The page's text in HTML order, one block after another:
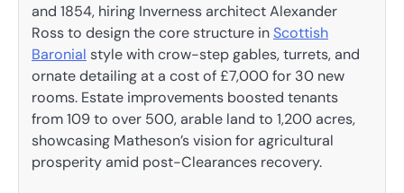
and 1854, hiring Inverness architect Alexander
Ross to design the core structure inScottish
Baronial style with crow-step gables, turrets, and
ornate detailing at a cost of £7,000 for 30 new
rooms. Estate improvements boosted tenants
from 109 to over 500, arable land to 1,200 acres,
showcasing Matheson’s vision for agricultural
prosperity amid post-Clearances recovery.